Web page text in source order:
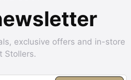
exclusive offers and in-store
Stollers.